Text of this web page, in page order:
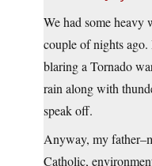
We had some heavy
couple of nights
blaring a Tornado
rain along with
speak off.
Anyway, my
Catholic,